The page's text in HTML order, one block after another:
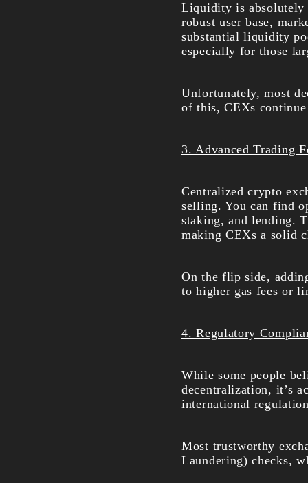
Liquidity is absolutely
robust user base,
substantial liquidity
especially for those
Unfortunately, most
of this, CEXs
3. Advanced Trading
Centralized crypto
selling. You can find
staking, and lending.
making CEXs a solid
On the flip side,
to higher gas fees or
4. Regulatory
While some people
decentralization, it’s
international
Most trustworthy
Laundering) checks,